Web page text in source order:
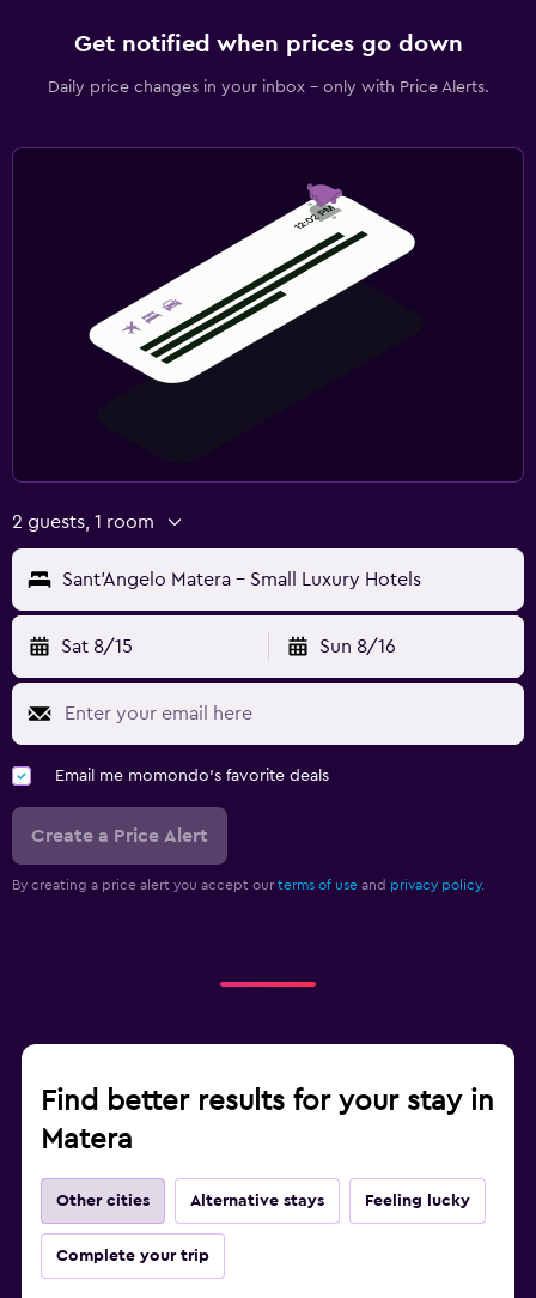
Get notified when prices go down
Daily price changes in your inbox - only with Price Alerts.
2 guests, 1 room
Sant'Angelo Matera - Small Luxury Hotels
Sat 8/15 Sun 8/16
Email me momondo's favorite deals
Create a Price Alert
By creating a price alert you accept our terms of use and privacy policy.
Find better results for your stay in
Matera
Other cities Alternative stays Feeling lucky
Complete your trip